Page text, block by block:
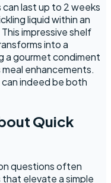
last up to 2 weeks
liquid within an
impressive shelf
into a
a gourmet condiment
enhancements.
indeed be both
Quick
questions often
elevate a simple